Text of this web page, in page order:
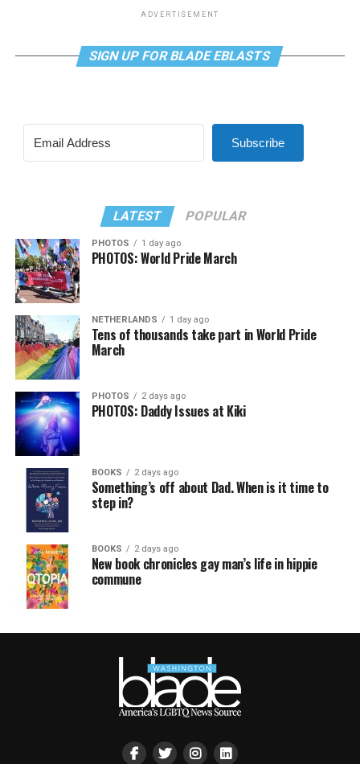
ADVERTISEMENT
SIGN UP FOR BLADE EBLASTS
Subscribe
LATEST POPULAR
PHOTOS 1 day ago
PHOTOS: World Pride March
NETHERLANDS 1 day ago
Tens of thousands take part in World Pride
March
PHOTOS 2 days ago
PHOTOS: Daddy Issues at Kiki
BOOKS 2 days ago
Something’s off about Dad. When is it time to
step in?
BOOKS 2 days ago
New book chronicles gay man’s life in hippie
commune